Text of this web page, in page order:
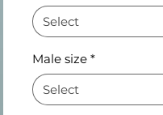
Select
Male size *
Select